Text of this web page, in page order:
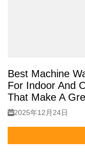
Best Machine
For Indoor And
That Make A
2025年12月24日